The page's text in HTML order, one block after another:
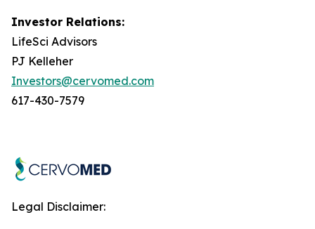
Investor Relations:
LifeSci Advisors
PJ Kelleher
Investors@cervomed.com
617-430-7579
Legal Disclaimer: